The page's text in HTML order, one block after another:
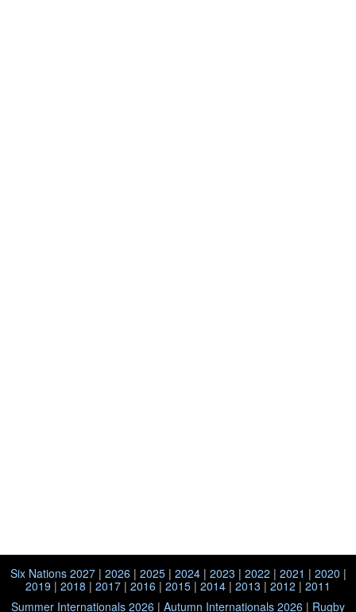
Six Nations 2027| 2026| 2025| 2024| 2023 | 2022 | 2021 | 2020 |
2019 | 2018 | 2017 | 2016 | 2015 | 2014 | 2013 | 2012 | 2011
Summer Internationals 2026 | Autumn Internationals 2026 | Rugby